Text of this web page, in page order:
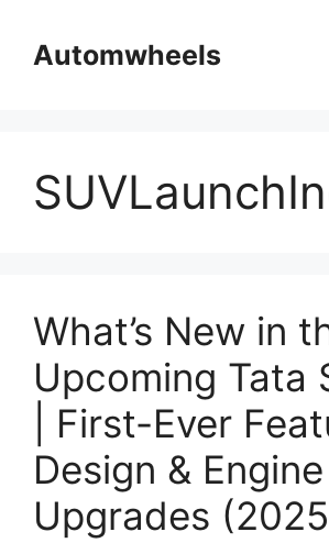
contentAutomwheels
What’s New in
Upcoming Tata
| First-Ever
Design & Engine
Upgrades